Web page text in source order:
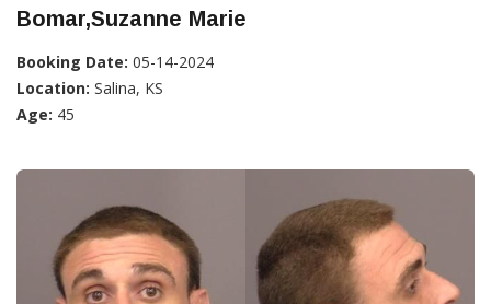
Bomar,Suzanne Marie
Booking Date: 05-14-2024
Location: Salina, KS
Age: 45